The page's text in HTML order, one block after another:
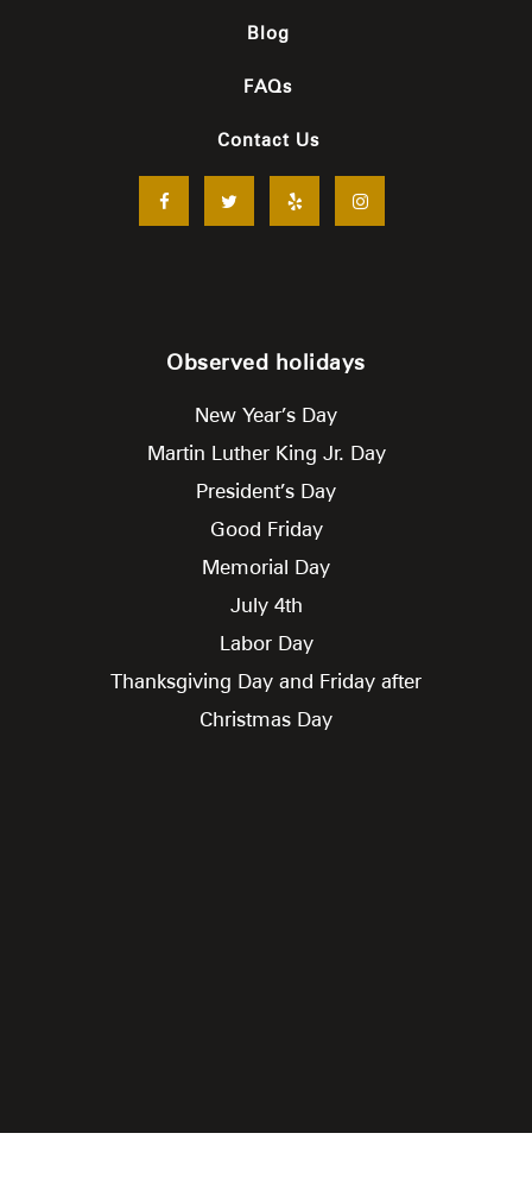
Blog
FAQs
Contact Us
Observed holidays
New Year’s Day
Martin Luther King Jr. Day
President’s Day
Good Friday
Memorial Day
July 4th
Labor Day
Thanksgiving Day and Friday after
Christmas Day